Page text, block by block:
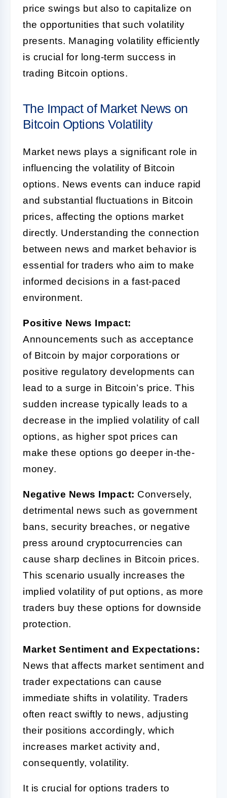
price swings but also to capitalize on
the opportunities that such volatility
presents. Managing volatility efficiently
is crucial for long-term success in
trading Bitcoin options.
The Impact of Market News on
Bitcoin Options Volatility
Market news plays a significant role in
influencing the volatility of Bitcoin
options. News events can induce rapid
and substantial fluctuations in Bitcoin
prices, affecting the options market
directly. Understanding the connection
between news and market behavior is
essential for traders who aim to make
informed decisions in a fast-paced
environment.
Positive News Impact:
Announcements such as acceptance
of Bitcoin by major corporations or
positive regulatory developments can
lead to a surge in Bitcoin’s price. This
sudden increase typically leads to a
decrease in the implied volatility of call
options, as higher spot prices can
make these options go deeper in-the-
money.
Negative News Impact: Conversely,
detrimental news such as government
bans, security breaches, or negative
press around cryptocurrencies can
cause sharp declines in Bitcoin prices.
This scenario usually increases the
implied volatility of put options, as more
traders buy these options for downside
protection.
Market Sentiment and Expectations:
News that affects market sentiment and
trader expectations can cause
immediate shifts in volatility. Traders
often react swiftly to news, adjusting
their positions accordingly, which
increases market activity and,
consequently, volatility.
It is crucial for options traders to